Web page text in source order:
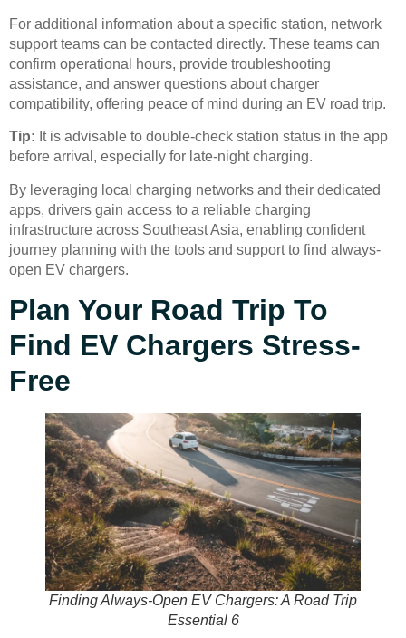
For additional information about a specific station, network
support teams can be contacted directly. These teams can
confirm operational hours, provide troubleshooting
assistance, and answer questions about charger
compatibility, offering peace of mind during an EV road trip.
Tip: It is advisable to double-check station status in the app
before arrival, especially for late-night charging.
By leveraging local charging networks and their dedicated
apps, drivers gain access to a reliable charging
infrastructure across Southeast Asia, enabling confident
journey planning with the tools and support to find always-
open EV chargers.
Plan Your Road Trip To
Find EV Chargers Stress-
Free
Finding Always-Open EV Chargers: A Road Trip
Essential 6